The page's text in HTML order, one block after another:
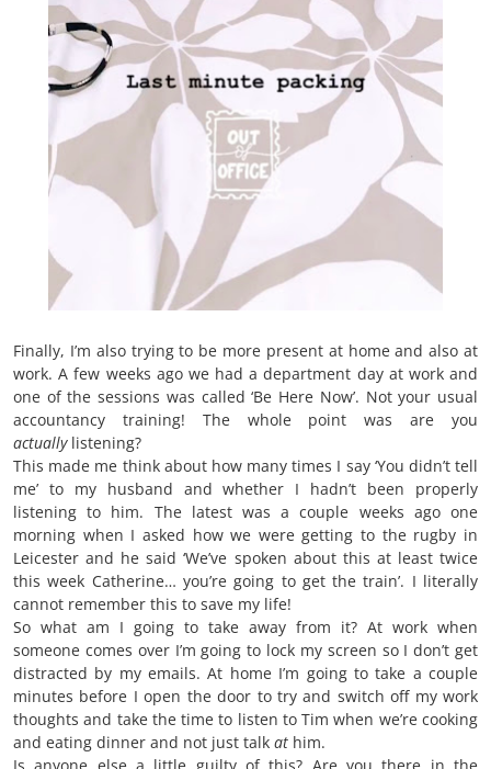
Finally, I’m also trying to be more present at home and also at
work. A few weeks ago we had a department day at work and
one of the sessions was called ‘Be Here Now’. Not your usual
accountancy training! The whole point was are you
actuallylistening?
This made me think about how many times I say ‘You didn’t tell
me’ to my husband and whether I hadn’t been properly
listening to him. The latest was a couple weeks ago one
morning when I asked how we were getting to the rugby in
Leicester and he said ‘We’ve spoken about this at least twice
this week Catherine… you’re going to get the train’. I literally
cannot remember this to save my life!
So what am I going to take away from it? At work when
someone comes over I’m going to lock my screen so I don’t get
distracted by my emails. At home I’m going to take a couple
minutes before I open the door to try and switch off my work
thoughts and take the time to listen to Tim when we’re cooking
and eating dinner and not just talk at him.